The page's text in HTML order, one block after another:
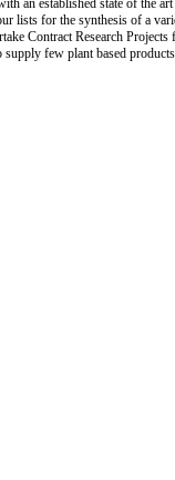
an established state of the
lists for the synthesis of a
Contract Research
few plant based